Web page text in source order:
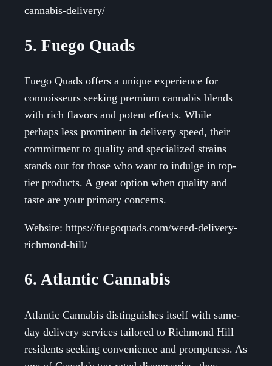
cannabis-delivery/
5. Fuego Quads
Fuego Quads offers a unique experience for
connoisseurs seeking premium cannabis blends
with rich flavors and potent effects. While
perhaps less prominent in delivery speed, their
commitment to quality and specialized strains
stands out for those who want to indulge in top-
tier products. A great option when quality and
taste are your primary concerns.
Website: https://fuegoquads.com/weed-delivery-
richmond-hill/
6. Atlantic Cannabis
Atlantic Cannabis distinguishes itself with same-
day delivery services tailored to Richmond Hill
residents seeking convenience and promptness. As